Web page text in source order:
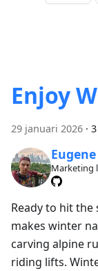
Enjoy
29 januari 2026 ·
Eugene
Marketing
Ready to hit the
makes winter
carving alpine
riding lifts.